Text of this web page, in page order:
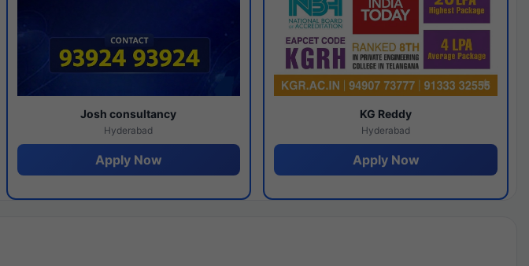
Josh consultancy
Hyderabad
Apply Now
KG Reddy
Hyderabad
Apply Now